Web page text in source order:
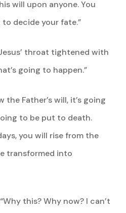
will upon anyone. You
decide your fate.”
throat tightened with
going to happen.”
Father’s will, it’s going
to be put to death.
you will rise from the
transformed into
this? Why now? I can’t